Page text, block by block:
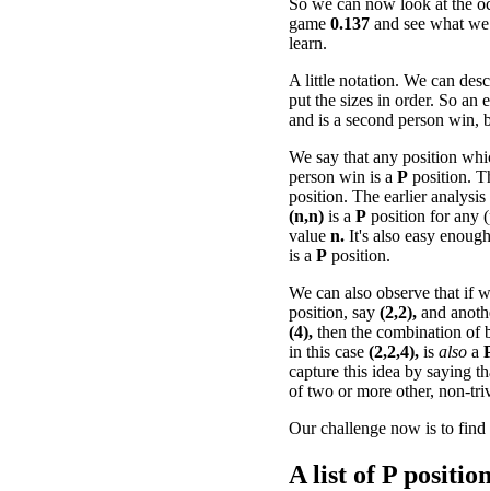
So we can now look at the
game 0.137 and see what
learn.
A little notation. We can
put the sizes in order. So
and is a second person win,
We say that any position
person win is a P position.
position. The earlier analysis
(n,n) is a P position for any
value n. It's also easy
is a P position.
We can also observe that if
position, say (2,2), and
(4), then the combination of
in this case (2,2,4), is also a
capture this idea by saying
of two or more other, non-
Our challenge now is to
A list ofP